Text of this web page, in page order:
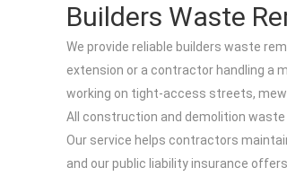
Builders Waste
We provide reliable builders waste
extension or a contractor handling a
working on tight-access streets,
All construction and demolition
Our service helps contractors
and our public liability insurance